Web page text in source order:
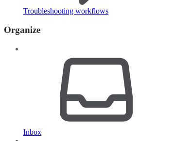
Troubleshooting workflows
Organize
Inbox